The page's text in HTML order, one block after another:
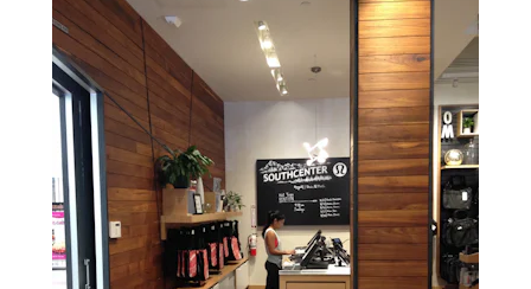
About Similar Brands Products
About